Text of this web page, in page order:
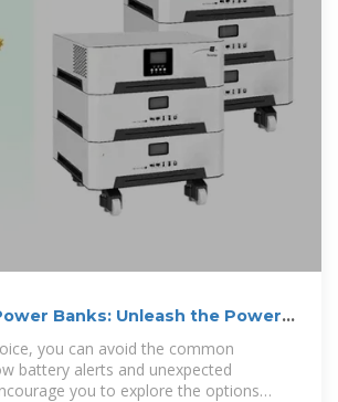
Banks: Unleash the Power
you can avoid the common
battery alerts and unexpected
you to explore the options